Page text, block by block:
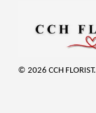
© 2026 CCH FLORIST.